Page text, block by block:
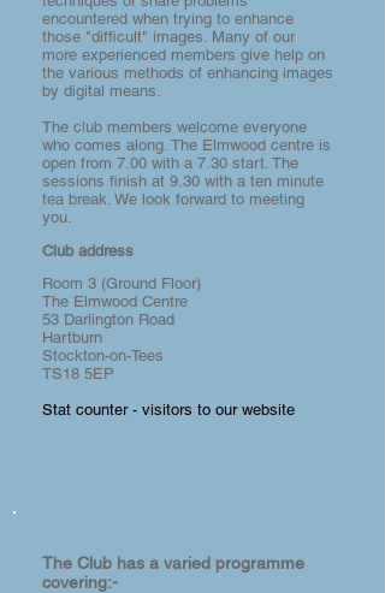
encountered when trying to enhance
those "difficult" images. Many of our
more experienced members give help on
the various methods of enhancing images
by digital means.
The club members welcome everyone
who comes along. The Elmwood centre is
open from 7.00 with a 7.30 start. The
sessions finish at 9.30 with a ten minute
tea break. We look forward to meeting
you.
Club address
Room 3 (Ground Floor)
The Elmwood Centre
53 Darlington Road
Hartburn
Stockton-on-Tees
TS18 5EP
Stat counter - visitors to our website
The Club has a varied programme
covering:-